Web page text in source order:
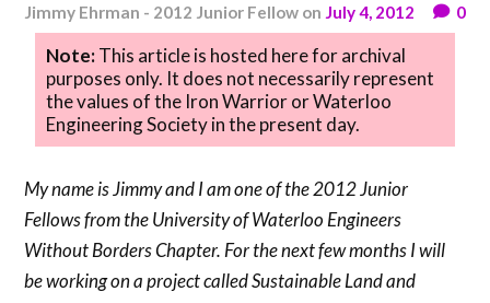
Jimmy Ehrman - 2012 Junior Fellow on July 4, 2012 0
Note:This article is hosted here for archival
purposes only. It does not necessarily represent
the values of the Iron Warrior or Waterloo
Engineering Society in the present day.
My name is Jimmy and I am one of the 2012 Junior
Fellows from the University of Waterloo Engineers
Without Borders Chapter. For the next few months I will
be working on a project called Sustainable Land and